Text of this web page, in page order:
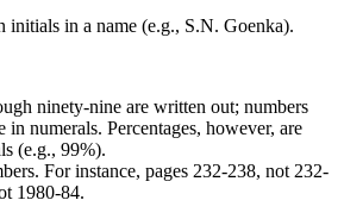
initials in a name (e.g., S.N. Goenka).
ninety-nine are written out; numbers
in numerals. Percentages, however, are
(e.g., 99%).
For instance, pages 232-238, not 232-
1980-84.